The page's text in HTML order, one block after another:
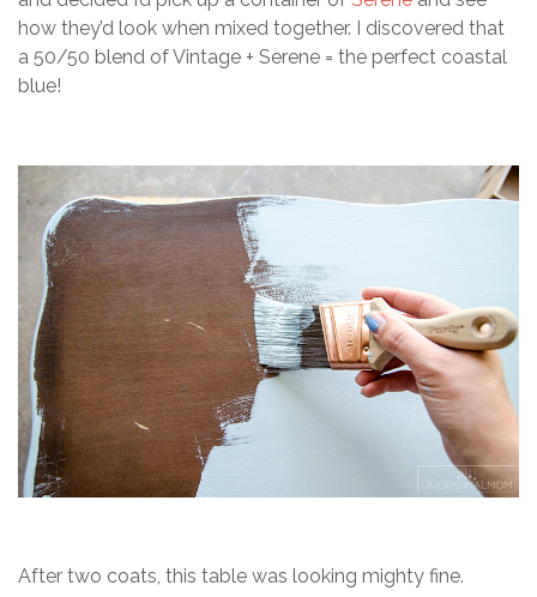
how they’d look when mixed together. I discovered that
a 50/50 blend of Vintage + Serene = the perfect coastal
blue!
After two coats, this table was looking mighty fine.